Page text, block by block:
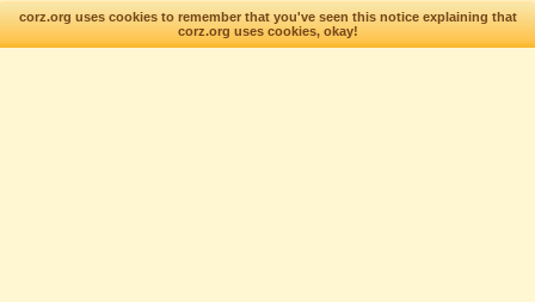
corz.org uses cookies to remember that you've seen this notice explaining that
corz.org uses cookies, okay!